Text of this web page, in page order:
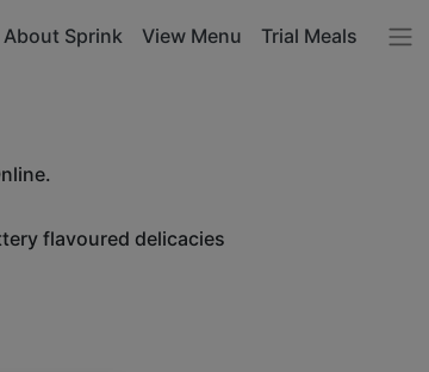
About Sprink View Menu Trial Meals
flavoured delicacies